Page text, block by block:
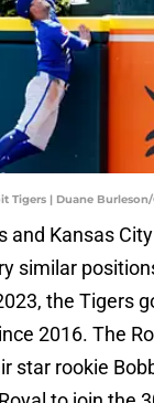
Tigers | Duane
and Kansas
similar
the Tigers
2016. The
star rookie